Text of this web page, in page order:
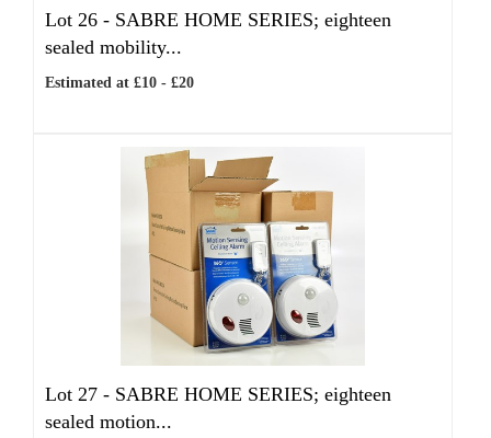
Lot 26 - SABRE HOME SERIES; eighteen
sealed mobility...
Estimated at £10 - £20
Lot 27 - SABRE HOME SERIES; eighteen
sealed motion...